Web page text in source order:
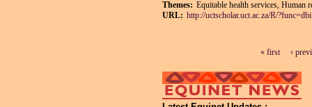
Themes: Equitable health services, Human
URL: http://uctscholar.uct.ac.za/R/
« first ‹